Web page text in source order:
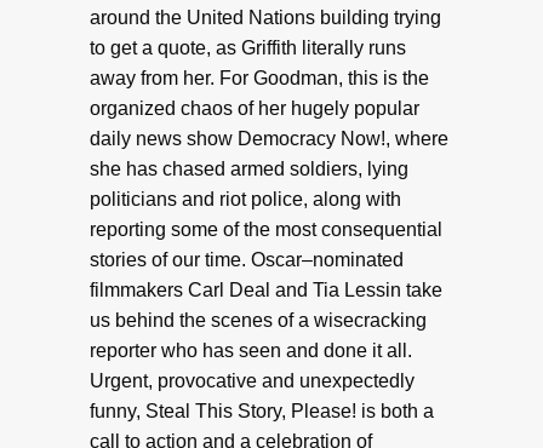
around the United Nations building trying
to get a quote, as Griffith literally runs
away from her. For Goodman, this is the
organized chaos of her hugely popular
daily news show Democracy Now!, where
she has chased armed soldiers, lying
politicians and riot police, along with
reporting some of the most consequential
stories of our time. Oscar–nominated
filmmakers Carl Deal and Tia Lessin take
us behind the scenes of a wisecracking
reporter who has seen and done it all.
Urgent, provocative and unexpectedly
funny, Steal This Story, Please! is both a
call to action and a celebration of